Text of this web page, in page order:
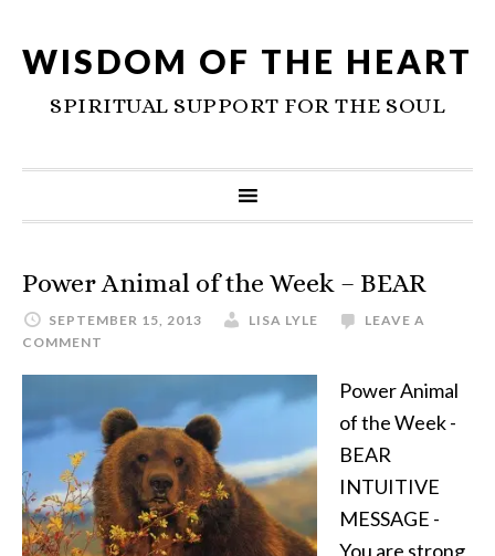
WISDOM OF THE HEART
SPIRITUAL SUPPORT FOR THE SOUL
Power Animal of the Week – BEAR
SEPTEMBER 15, 2013 LISA LYLE
LEAVE A
COMMENT
Power Animal
of the Week -
BEAR
INTUITIVE
MESSAGE -
You are strong